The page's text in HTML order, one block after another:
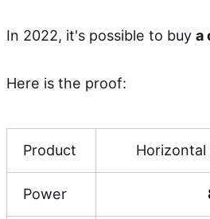
In 2022, it's possible to buy a
Here is the proof:
Product Horizontal
Power